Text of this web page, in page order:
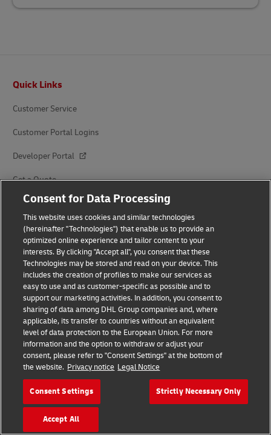
Quick Links
Customer Service
Customer Portal Logins
Developer Portal
Get a Quote
Request a Business Account
DHL for Your Business
Our Divisions
DHL Express
DHL Global Forwarding
DHL Supply Chain
Other Global Divisions
Industry Sectors
Auto-Mobility
Consent for Data Processing
This website uses cookies and similar technologies
(hereinafter "Technologies") that enable us to provide an
optimized online experience and tailor content to your
interests. By clicking "Accept all", you consent that these
Technologies may be stored and read on your device. This
includes the creation of profiles to make our services as
easy to use and as customer-specific as possible and to
support our marketing activities. In addition, you consent to
sharing of data among DHL Group companies and, where
applicable, its transfer to countries without an equivalent
level of data protection to the European Union. For more
information and the option to withdraw or adjust your
consent, please refer to "Consent Settings" at the bottom of
the website. Privacy notice Legal Notice
Consent Settings Strictly Necessary Only
Accept All